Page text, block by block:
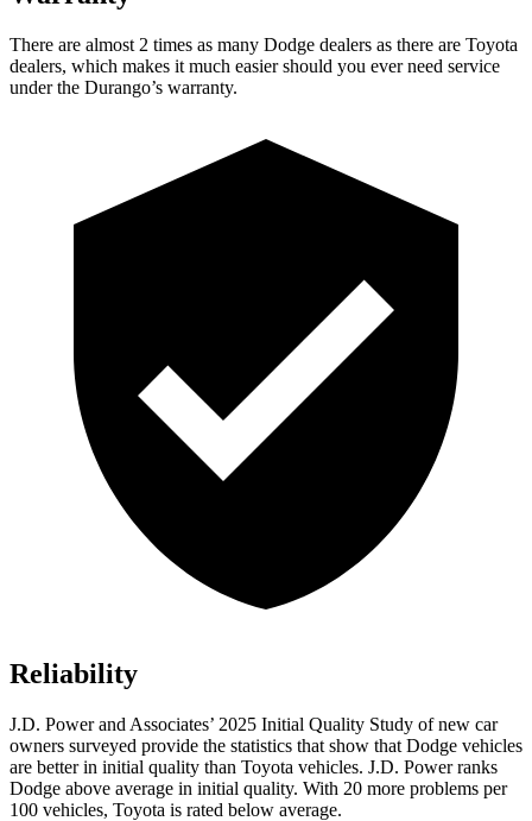
There are almost 2 times as many Dodge dealers as there are Toyota
dealers, which makes it much easier should you ever need service
under the Durango’s warranty.
Reliability
J.D. Power and Associates’ 2025 Initial Quality Study of new car
owners surveyed provide the statistics that show that Dodge vehicles
are better in initial quality than Toyota vehicles. J.D. Power ranks
Dodge above average in initial quality. With 20 more problems per
100 vehicles, Toyota is rated below average.